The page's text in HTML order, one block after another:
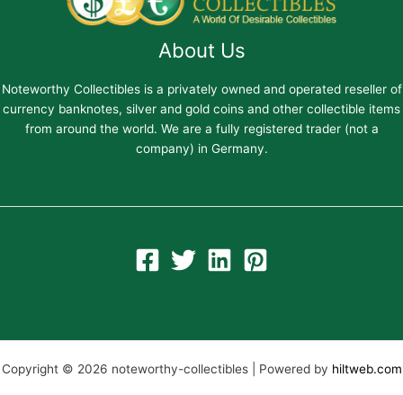
About Us
Noteworthy Collectibles is a privately owned and operated reseller of
currency banknotes, silver and gold coins and other collectible items
from around the world. We are a fully registered trader (not a
company) in Germany.
Copyright © 2026 noteworthy-collectibles | Powered by hiltweb.com